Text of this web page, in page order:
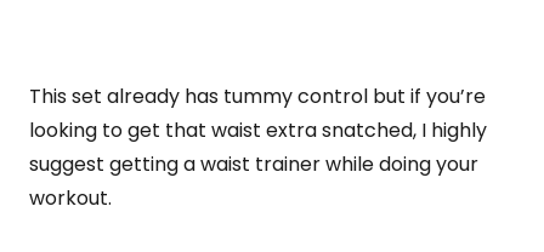
This set already has tummy control but if you’re
looking to get that waist extra snatched, I highly
suggest getting a waist trainer while doing your
workout.